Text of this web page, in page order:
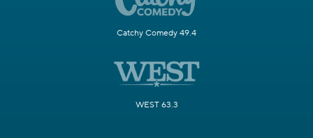
Catchy Comedy 49.4
WEST 63.3